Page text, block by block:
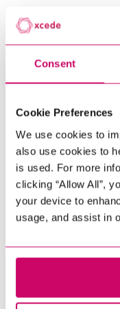
Consent
Cookie Preferences
We use cookies to
also use cookies to
is used. For more
clicking “Allow All”,
your device to
usage, and assist in
Cloud
Data Scientist
Data
Devops
Digital Analyst
Front End
Product